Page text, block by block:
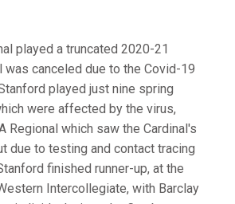
played a truncated 2020-21
was canceled due to the Covid-19
played just nine spring
were affected by the virus,
Regional which saw the Cardinal's
due to testing and contact tracing
finished runner-up, at the
Intercollegiate, with Barclay